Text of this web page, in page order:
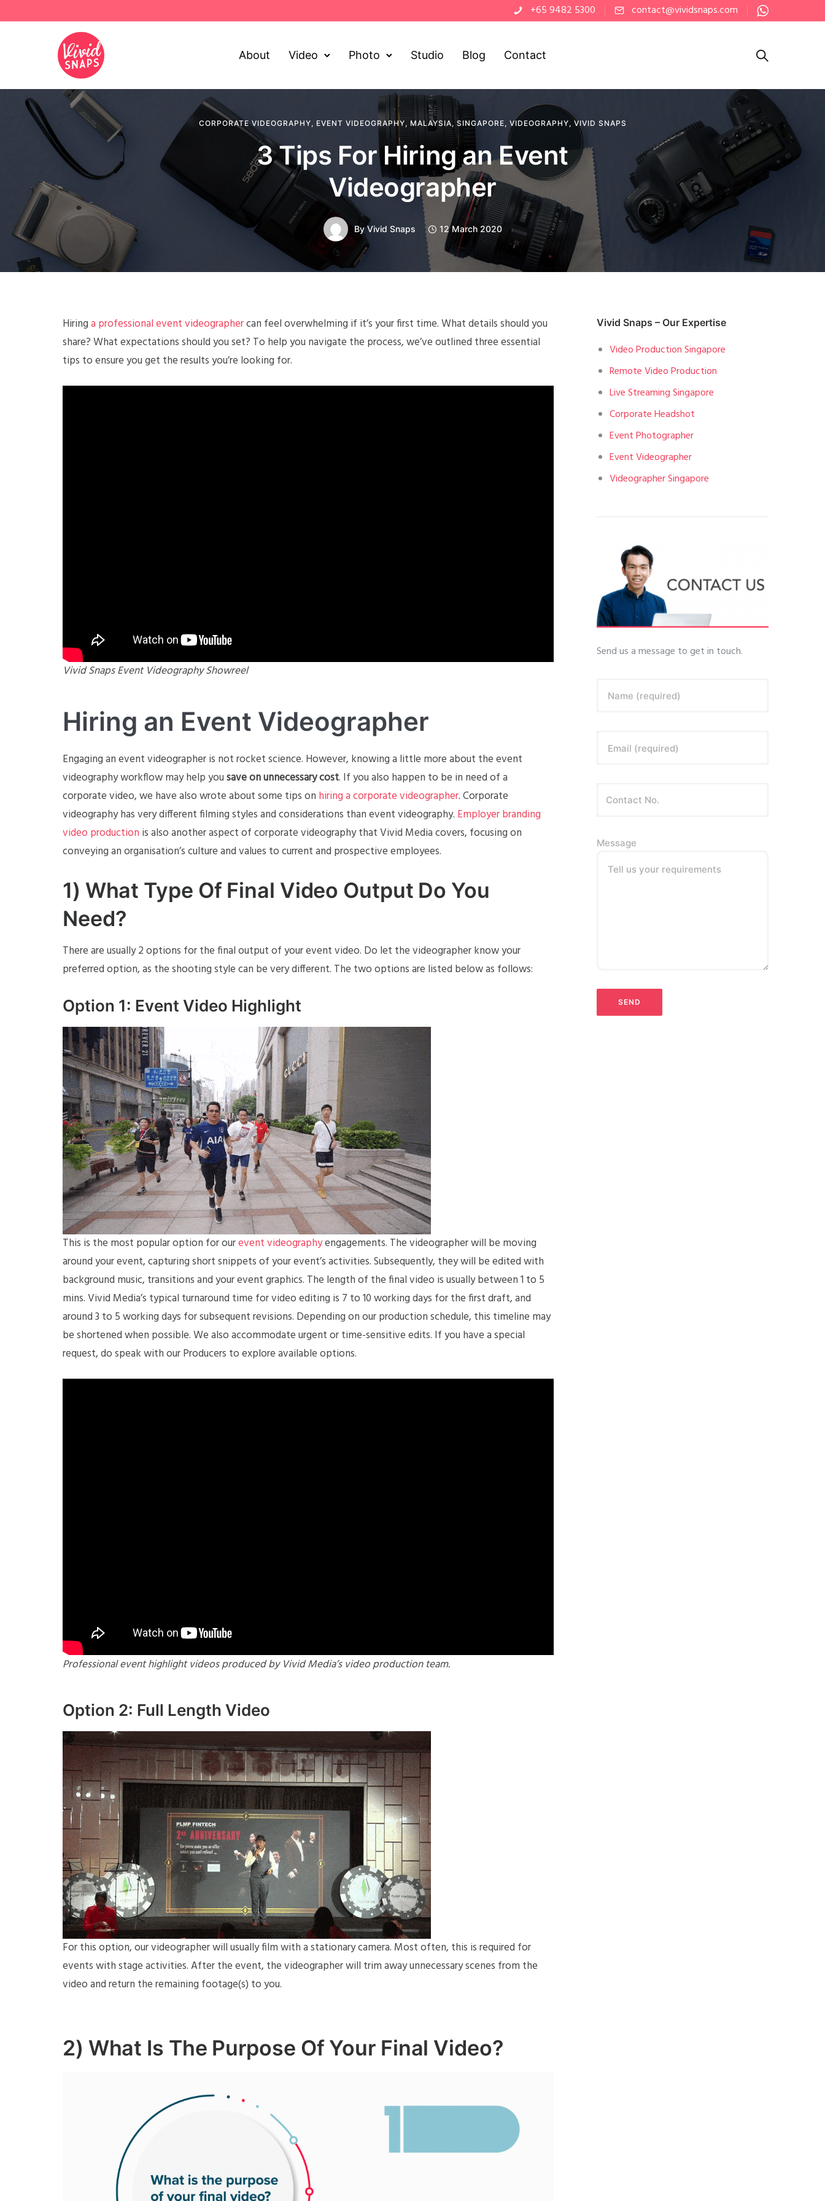
+65 9482 5300 contact@vividsnaps.com
About Video Photo Studio Blog Contact
CORPORATE VIDEOGRAPHY, EVENT VIDEOGRAPHY,MALAYSIA, SINGAPORE, VIDEOGRAPHY, VIVID SNAPS
3 Tips For Hiring an Event
Videographer
ByVivid Snaps 12 March 2020
Hiringa professional event videographercan feel overwhelming if it’s your first time. What details should you
share? What expectations should you set? To help you navigate the process, we’ve outlined three essential
tips to ensure you get the results you’re looking for.
Vivid Snaps Event Videography Showreel
Hiring an Event Videographer
Engaging an event videographer is not rocket science. However, knowing a little more about the event
videography workflow may help yousave on unnecessary cost. If you also happen to be in need of a
corporate video, we have also wrote about some tips on hiring a corporate videographer. Corporate
videography has very different filming styles and considerations than event videography. Employer branding
video production is also another aspect of corporate videography that Vivid Media covers, focusing on
conveying an organisation’s culture and values to current and prospective employees.
1) What Type Of Final Video Output Do You
Need?
There are usually 2 options for the final output of your event video. Do let the videographer know your
preferred option, as the shooting style can be very different. The two options are listed below as follows:
Option 1: Event Video Highlight
This is the most popular option for ourevent videographyengagements. The videographer will be moving
around your event, capturing short snippets of your event’s activities. Subsequently, they will be edited with
background music, transitions and your event graphics. The length of the final video is usually between 1 to 5
mins. Vivid Media’s typical turnaround time for video editing is 7 to 10 working days for the first draft, and
around 3 to 5 working days for subsequent revisions. Depending on our production schedule, this timeline may
be shortened when possible. We also accommodate urgent or time-sensitive edits. If you have a special
request, do speak with our Producers to explore available options.
Professional event highlight videos produced by Vivid Media’s video production team.
Option 2: Full Length Video
For this option, our videographer will usually film with a stationary camera. Most often, this is required for
events with stage activities. After the event, the videographer will trim away unnecessary scenes from the
video and return the remaining footage(s) to you.
2) What Is The Purpose Of Your Final Video?
Vivid Snaps – Our Expertise
Video Production Singapore
Remote Video Production
Live Streaming Singapore
Corporate Headshot
Event Photographer
Event Videographer
Videographer Singapore
Send us a message to get in touch.
Name (required)
Email (required)
Message
Tell us your requirements